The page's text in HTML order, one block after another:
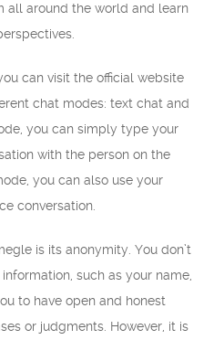
all around the world and learn
can visit the official website
chat modes: text chat and
you can simply type your
with the person on the
you can also use your
conversation.
is its anonymity. You don’t
such as your name,
to have open and honest
or judgments. However, it is